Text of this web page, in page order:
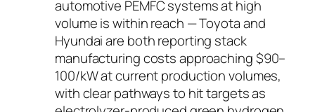
automotive PEMFC systems at high
volume is within reach — Toyota and
Hyundai are both reporting stack
manufacturing costs approaching $90–
100/kW at current production volumes,
with clear pathways to hit targets as